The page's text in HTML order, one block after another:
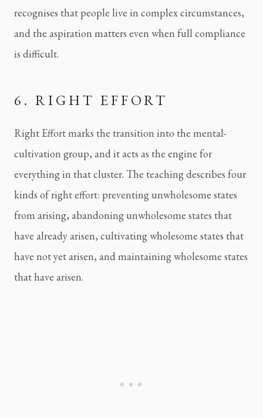
recognises that people live in complex circumstances,
and the aspiration matters even when full compliance
is difficult.
6. RIGHT EFFORT
Right Effort marks the transition into the mental-
cultivation group, and it acts as the engine for
everything in that cluster. The teaching describes four
kinds of right effort: preventing unwholesome states
from arising, abandoning unwholesome states that
have already arisen, cultivating wholesome states that
have not yet arisen, and maintaining wholesome states
that have arisen.